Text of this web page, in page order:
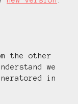
the other
we
in